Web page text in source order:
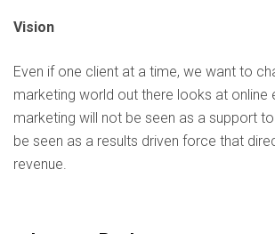
Vision
Even if one client at a time, we want to
marketing world out there looks at online
marketing will not be seen as a support
be seen as a results driven force that
revenue.